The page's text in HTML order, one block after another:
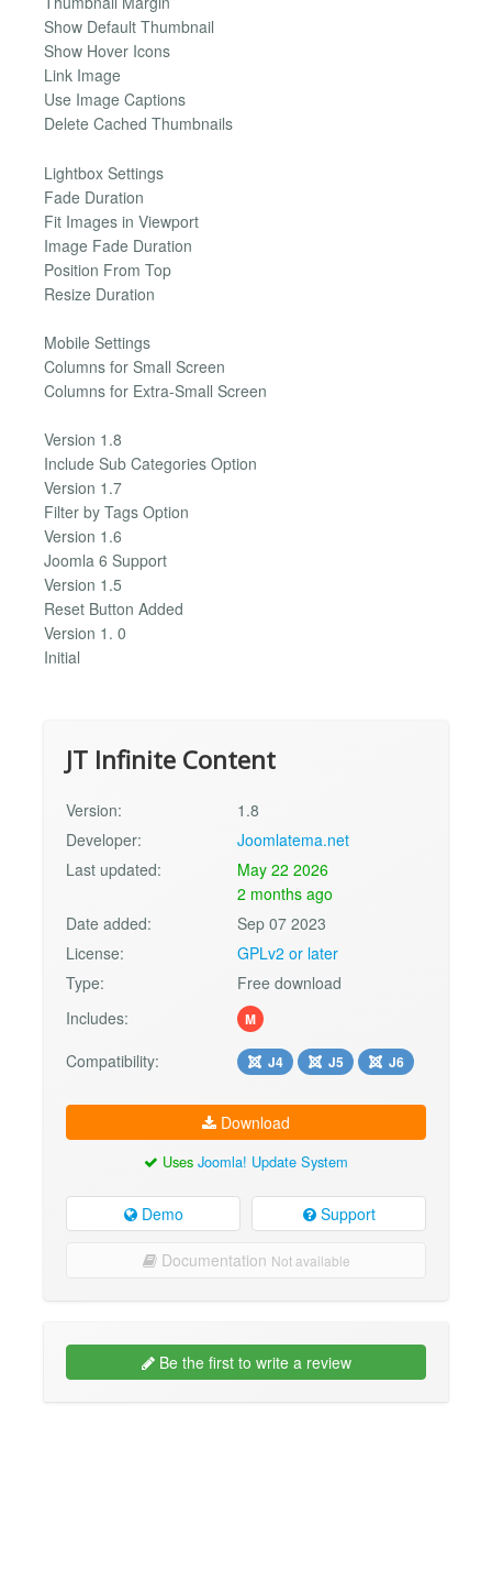
Show Default Thumbnail
Show Hover Icons
Link Image
Use Image Captions
Delete Cached Thumbnails
Lightbox Settings
Fade Duration
Fit Images in Viewport
Image Fade Duration
Position From Top
Resize Duration
Mobile Settings
Columns for Small Screen
Columns for Extra-Small Screen
Version 1.8
Include Sub Categories Option
Version 1.7
Filter by Tags Option
Version 1.6
Joomla 6 Support
Version 1.5
Reset Button Added
Version 1. 0
Initial
JT Infinite Content
Version:
1.8
Developer:
Joomlatema.net
Last updated:
May 22 2026
2 months ago
Date added:
Sep 07 2023
License:
GPLv2 or later
Type:
Free download
Includes:
M
Compatibility: J4 J5 J6
Download
Uses Joomla! Update System
Demo Support
Documentation Not available
Be the first to write a review